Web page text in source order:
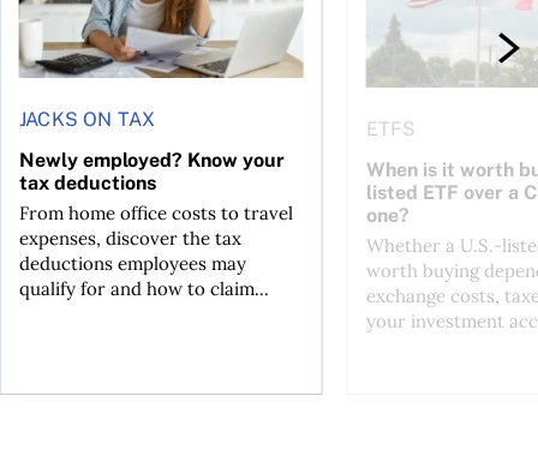
JACKS ON TAX
Newly employed? Know your
tax deductions
From home office costs to travel
expenses, discover the tax
deductions employees may
qualify for and how to claim...
ETFS
When is it worth
listed ETF over a
one?
Whether a U.S.-
worth buying
exchange costs,
your investment